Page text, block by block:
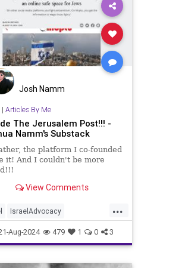
Josh Namm
| Articles By Me
The Jerusalem Post!!! -
Namm's Substack
the platform I co-founded
it! And I couldn't be more
View Comments
...
IsraelAdvocacy
Jewish
Moptu
Aug-2024 479 1 0 3